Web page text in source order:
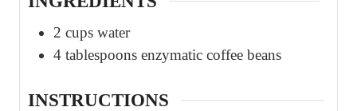
2 cups water
4 tablespoons enzymatic coffee beans
INSTRUCTIONS